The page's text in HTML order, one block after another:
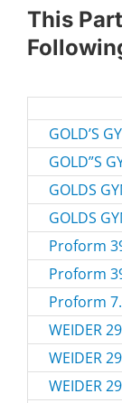
This
GOLD’S
GOLD”S
GOLDS
GOLDS
Proform
Proform
Proform
WEIDER
WEIDER
WEIDER